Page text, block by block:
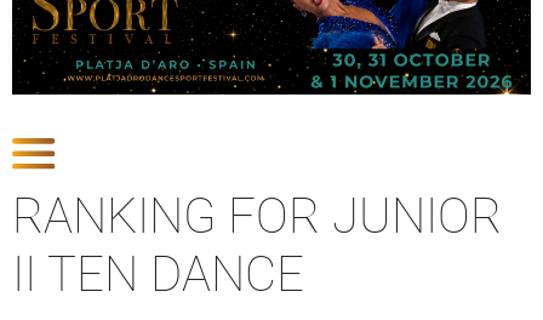
RANKING FOR JUNIOR
II TEN DANCE